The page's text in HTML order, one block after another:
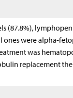
(87.8%),
ones were alpha-
was
replacement